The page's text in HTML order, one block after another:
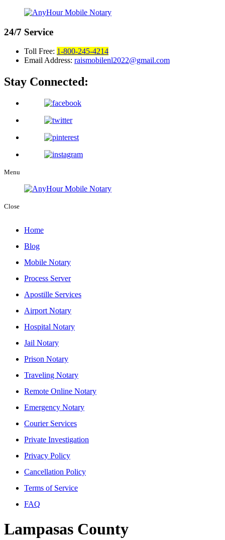
24/7 Service
Toll Free: 1-800-245-4214
Email Address: raismobilenl2022@gmail.com
Stay Connected:
Menu
Close
Home
Blog
Mobile Notary
Process Server
Apostille Services
Airport Notary
Hospital Notary
Jail Notary
Prison Notary
Traveling Notary
Remote Online Notary
Emergency Notary
Courier Services
Private Investigation
Privacy Policy
Cancellation Policy
Terms of Service
FAQ
Lampasas County